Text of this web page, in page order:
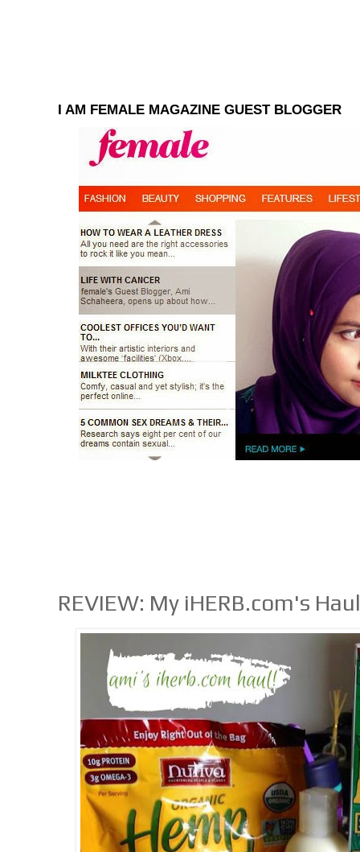
I AM FEMALE MAGAZINE GUEST BLOGGER
REVIEW: My iHERB.com's Haul